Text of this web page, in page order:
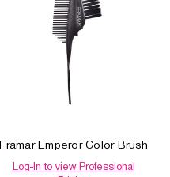
Framar Emperor Color Brush
Log-In to view Professional